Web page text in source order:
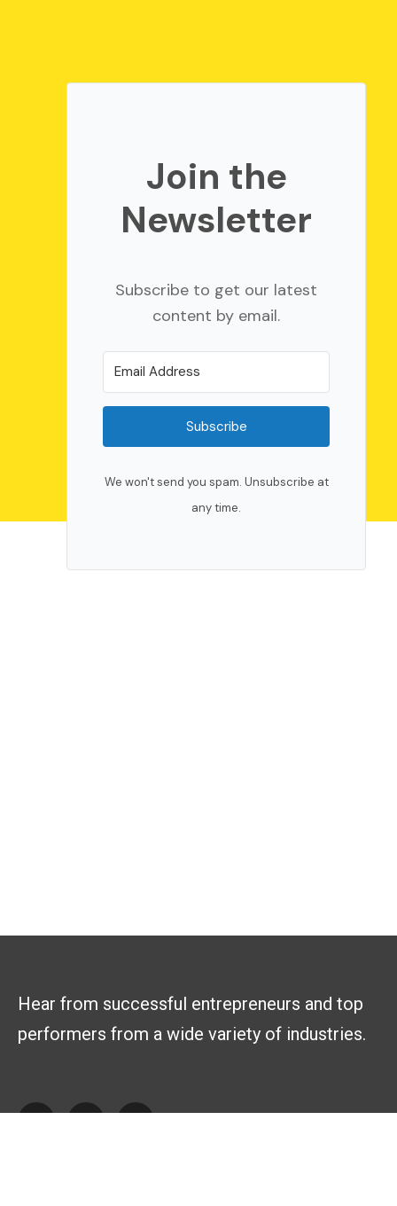
Join the
Newsletter
Subscribe to get our latest
content by email.
Subscribe
We won't send you spam. Unsubscribe at
any time.
Hear from successful entrepreneurs and top
performers from a wide variety of industries.